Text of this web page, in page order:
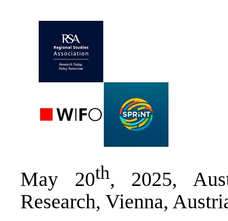
May 20th, 2025,
Research, Vienna,